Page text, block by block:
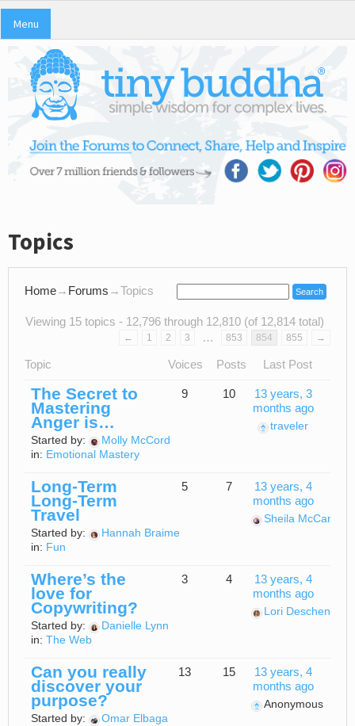
Menu
Topics
Home→ Forums →Topics
Viewing 15 topics - 12,796 through 12,810 (of 12,814 total)
← 1 2 3 … 853 854 855 →
Topic Voices Posts Last Post
The Secret to
Mastering
Anger is…
Started by:
Molly McCord
in: Emotional Mastery
9 10
13 years, 3
months ago
traveler
Long-Term
Long-Term
Travel
Started by:
Hannah Braime
in: Fun
5 7
13 years, 4
months ago
Sheila McCann
Where’s the
love for
Copywriting?
Started by:
Danielle Lynn
in: The Web
3 4
13 years, 4
months ago
Lori Deschene
Can you really
discover your
purpose?
Started by:
Omar Elbaga
13 15
13 years, 4
months ago
Anonymous